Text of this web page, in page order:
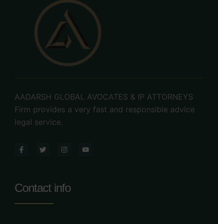
AADARSH GLOBAL AVOCATES & IP ATTORNEYS
Firm provides a very fast and responsible advice
legal service.
Contact info